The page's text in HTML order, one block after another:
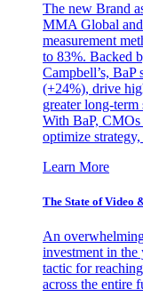
The new Brand
MMA Global
measurement
to 83%. Backed
Campbell’s,
(+24%), drive
greater long-term
With BaP, CMOs
optimize
Learn More
The State of Video
An
investment in the
tactic for
across the entire